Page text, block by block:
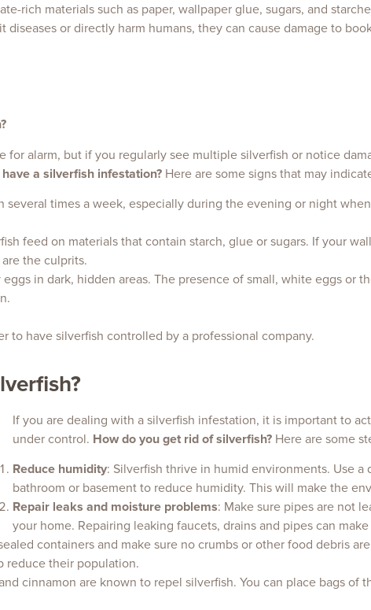
rich materials such as paper, wallpaper glue, sugars, and
or directly harm humans, they can cause damage to
for alarm, but if you regularly see multiple silverfish or notice
a silverfish infestation? Here are some signs that may
several times a week, especially during the evening or night
feed on materials that contain starch, glue or sugars. If your
the culprits.
eggs in dark, hidden areas. The presence of small, white eggs or
to have silverfish controlled by a professional company.
If you are dealing with a silverfish infestation, it is important to
under control. How do you get rid of silverfish? Here are some
Reduce humidity: Silverfish thrive in humid environments. Use
bathroom or basement to reduce humidity. This will make the
Repair leaks and moisture problems: Make sure pipes are not
your home. Repairing leaking faucets, drains and pipes can
containers and make sure no crumbs or other food debris
reduce their population.
cinnamon are known to repel silverfish. You can place bags of